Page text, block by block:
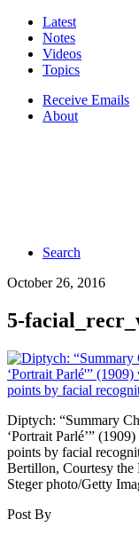
Latest
Notes
Videos
Topics
Receive Emails
About
Search
October 26, 2016
5-
Diptych: “Summary
‘Portrait Parlé’”
points by facial
Bertillon, Courtesy
Steger photo/Getty
Post By